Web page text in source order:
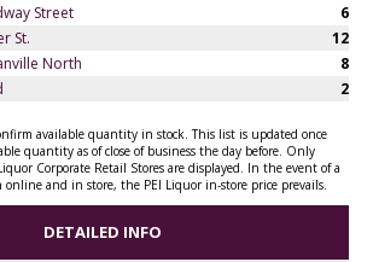
Street
6
St.
12
North
8
2
available quantity in stock. This list is updated once
quantity as of close of business the day before. Only
Corporate Retail Stores are displayed. In the event of a
online and in store, the PEI Liquor in-store price prevails.
DETAILED INFO